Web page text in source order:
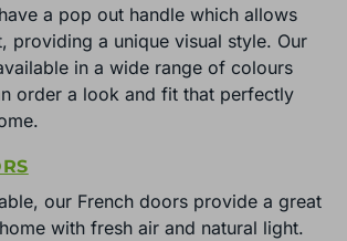
a pop out handle which allows
providing a unique visual style. Our
in a wide range of colours
order a look and fit that perfectly
our French doors provide a great
with fresh air and natural light.